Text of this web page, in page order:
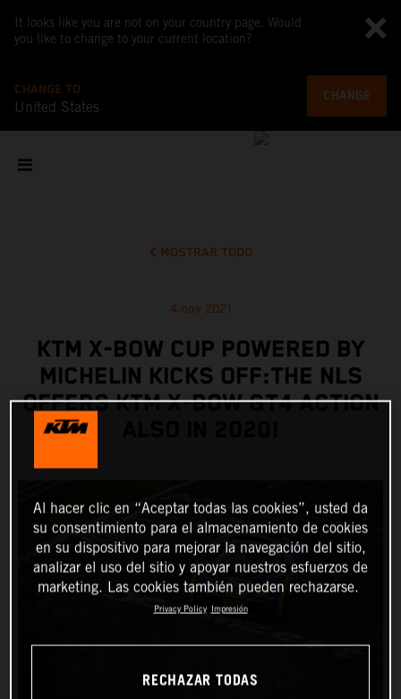
It looks like you are not on your country page. Would
you like to change to your current location?
CHANGE TO
United States
CHANGE
MOSTRAR TODO
4 nov 2021
KTM X-BOW CUP POWERED BY
MICHELIN KICKS OFF:THE NLS
OFFERS KTM X-BOW GT4 ACTION
Al hacer clic en “Aceptar todas las cookies”, usted da
su consentimiento para el almacenamiento de cookies
en su dispositivo para mejorar la navegación del sitio,
analizar el uso del sitio y apoyar nuestros esfuerzos de
marketing. Las cookies también pueden rechazarse.
Privacy Policy Impresión
RECHAZAR TODAS